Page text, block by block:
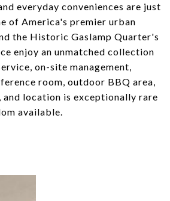
everyday conveniences are just
of America's premier urban
the Historic Gaslamp Quarter's
enjoy an unmatched collection
on-site management,
room, outdoor BBQ area,
location is exceptionally rare
available.